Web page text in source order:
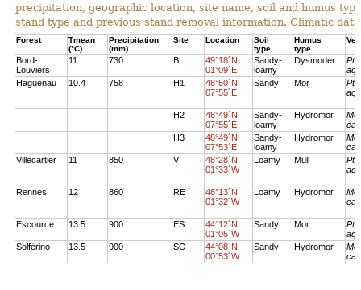
precipitation, geographic location, site name, soil and humus
stand type and previous stand removal information. Climatic
Forest
Tmean
(°C)
Precipitation
(mm)
Site Location
Soil
type
Humus
type
Bord-
Louviers
11 730 BL
49°18´N,
01°09´E
Sandy-
loamy
Dysmoder
Haguenau
10.4 758 H1
48°50´N,
07°55´E
Sandy Mor
H2
48°49´N,
07°55´E
Sandy-
loamy
Hydromor
H3
48°49´N,
07°53´E
Sandy-
loamy
Hydromor
Villecartier
11 850 VI
48°28´N,
01°33´W
Loamy Mull
Rennes 12 860 RE
48°13´N,
01°32´W
Loamy Hydromor
Escource 13.5 900 ES
44°12´N,
01°05´W
Sandy Mor
Solférino
13.5 900 SO
44°08´N,
00°53´W
Sandy Hydromor